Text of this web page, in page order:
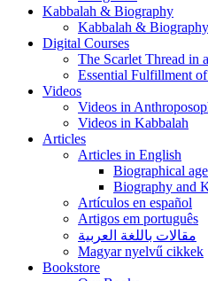
Kabbalah & Biography
Kabbalah &
Digital Courses
The Scarlet Thread in
Essential Fulfillment
Videos
Videos in
Videos in Kabbalah
Articles
Articles in English
Biographical
Biography and
Artículos en español
Artigos em português
مقالات باللغة العربية
Magyar nyelvű cikkek
Bookstore